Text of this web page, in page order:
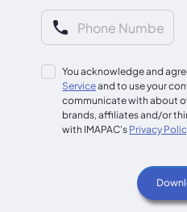
You acknowledge and
Serviceand to use your
communicate with about
brands, affiliates and/or
with IMAPAC's Privacy